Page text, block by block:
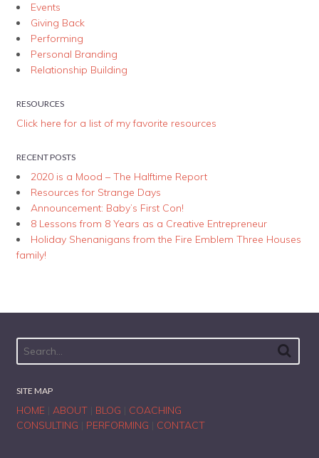
Events
Giving Back
Performing
Personal Branding
Relationship Building
RESOURCES
Click here for a list of my favorite resources
RECENT POSTS
2020 is a Mood – The Halftime Report
Resources for Strange Days
Announcement: Baby’s First Con!
8 Lessons from 8 Years as a Creative Entrepreneur
Holiday Shenanigans from the Fire Emblem Three Houses
family!
SITE MAP
HOME| ABOUT| BLOG
COACHING
CONSULTING
PERFORMING CONTACT